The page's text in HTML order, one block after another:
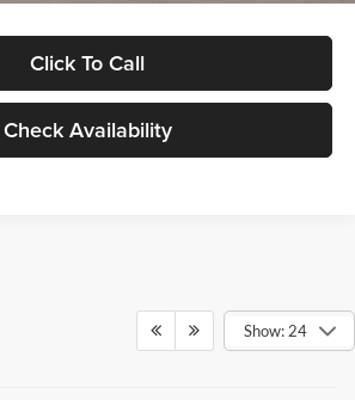
Click To Call
Check Availability
Show: 24